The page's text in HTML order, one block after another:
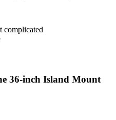
complicated
36-inch Island Mount